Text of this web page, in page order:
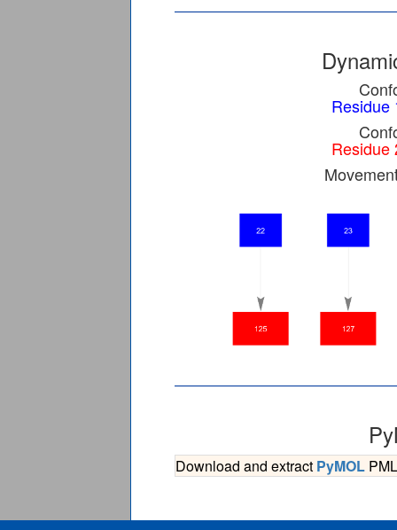
Residue
Residue
Download and extract PyMOL